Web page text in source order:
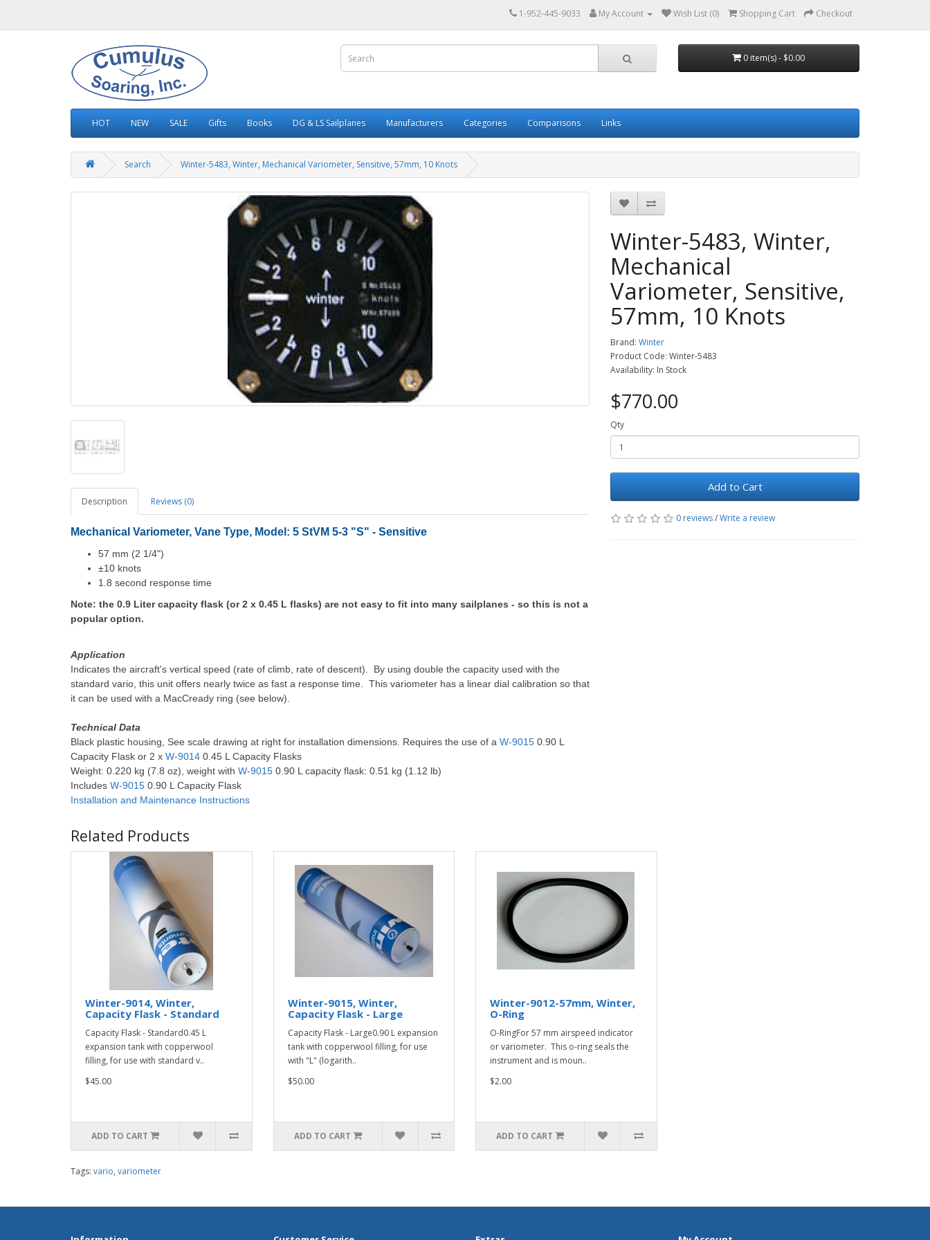
1-952-445-9033 My Account Wish List (0) Shopping Cart Checkout
0 item(s) - $0.00
HOT NEW SALE Gifts Books DG & LS Sailplanes Manufacturers Categories Comparisons Links
Search Winter-5483, Winter, Mechanical Variometer, Sensitive, 57mm, 10 Knots
Description Reviews (0)
Mechanical Variometer, Vane Type, Model: 5 StVM 5-3 "S" - Sensitive
57 mm (2 1/4")
±10 knots
1.8 second response time
Note: the 0.9 Liter capacity flask (or 2 x 0.45 L flasks) are not easy to fit into many sailplanes - so this is not a
popular option.
Application
Indicates the aircraft's vertical speed (rate of climb, rate of descent). By using double the capacity used with the
standard vario, this unit offers nearly twice as fast a response time. This variometer has a linear dial calibration so that
it can be used with a MacCready ring (see below).
Technical Data
Black plastic housing, See scale drawing at right for installation dimensions. Requires the use of a W-9015 0.90 L
Capacity Flask or 2 x W-9014 0.45 L Capacity Flasks
Weight: 0.220 kg (7.8 oz), weight with W-9015 0.90 L capacity flask: 0.51 kg (1.12 lb)
Includes W-9015 0.90 L Capacity Flask
Installation and Maintenance Instructions
Winter-5483, Winter,
Mechanical
Variometer, Sensitive,
57mm, 10 Knots
Brand: Winter
Product Code: Winter-5483
Availability: In Stock
$770.00
Qty
Add to Cart
0 reviews/Write a review
Related Products
Winter-9014, Winter,
Capacity Flask - Standard
Capacity Flask - Standard0.45 L
expansion tank with copperwool
filling, for use with standard v..
$45.00
ADD TO CART
Winter-9015, Winter,
Capacity Flask - Large
Capacity Flask - Large0.90 L expansion
tank with copperwool filling, for use
with "L" (logarith..
$50.00
ADD TO CART
Winter-9012-57mm, Winter,
O-Ring
O-RingFor 57 mm airspeed indicator
or variometer. This o-ring seals the
instrument and is moun..
$2.00
ADD TO CART
Tags: vario, variometer